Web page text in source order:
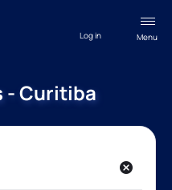
Menu
Log in
- Curitiba